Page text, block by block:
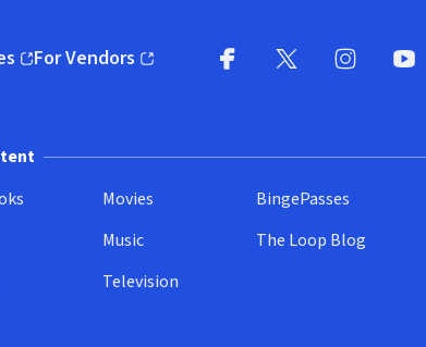
window)
For Vendors
(opens in new window)
Movies
Music
Television
BingePasses
The Loop Blog